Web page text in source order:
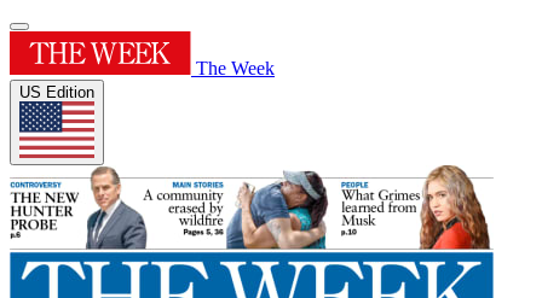
The Week
US Edition